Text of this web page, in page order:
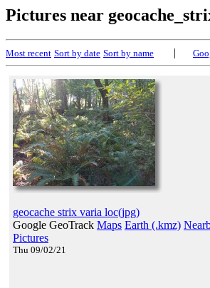
Pictures near
Most recent Sort by date Sort by name |
geocache strix varia loc(jpg)
Google GeoTrack Maps Earth (.kmz)
Pictures
Thu 09/02/21